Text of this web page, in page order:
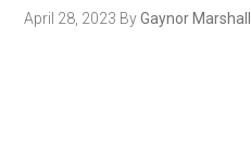
April 28, 2023 ByGaynor Marshall